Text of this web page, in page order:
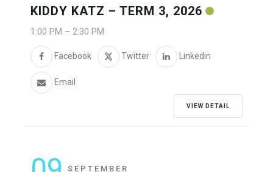
KIDDY KATZ – TERM 3, 2026
1:00 PM – 2:30 PM
Facebook Twitter Linkedin
Email
VIEW DETAIL
SEPTEMBER